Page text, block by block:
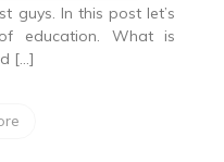
guys. In this post let’s
education. What is
[…]